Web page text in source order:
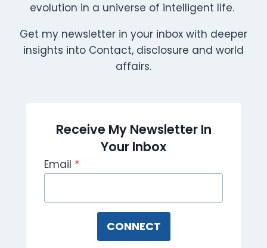
evolution in a universe of intelligent life.
Get my newsletter in your inbox with deeper
insights into Contact, disclosure and world
affairs.
Receive My Newsletter In
Your Inbox
Email *
CONNECT